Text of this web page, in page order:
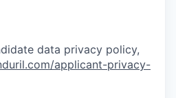
data privacy policy,
applicant-privacy-